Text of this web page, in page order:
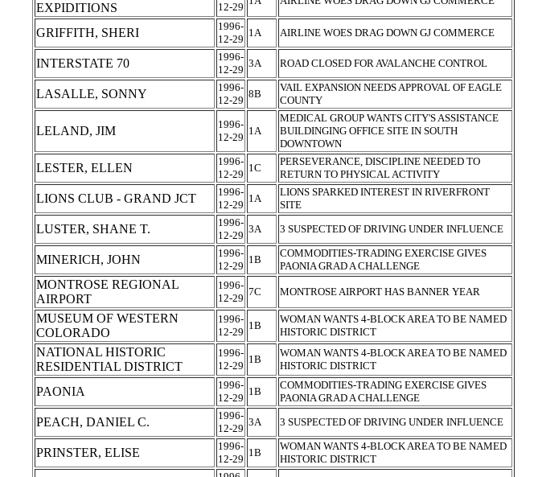
EXPIDITIONS
12-29
GRIFFITH, SHERI
1996-
12-29
1A AIRLINE WOES DRAG DOWN GJ COMMERCE
INTERSTATE 70
1996-
12-29
3A ROAD CLOSED FOR AVALANCHE CONTROL
LASALLE, SONNY
1996-
12-29
8B
VAIL EXPANSION NEEDS APPROVAL OF EAGLE
COUNTY
LELAND, JIM
1996-
12-29
1A
MEDICAL GROUP WANTS CITY'S ASSISTANCE
BUILDINGING OFFICE SITE IN SOUTH
DOWNTOWN
LESTER, ELLEN
1996-
12-29
1C
PERSEVERANCE, DISCIPLINE NEEDED TO
RETURN TO PHYSICAL ACTIVITY
LIONS CLUB - GRAND JCT
1996-
12-29
1A
LIONS SPARKED INTEREST IN RIVERFRONT
SITE
LUSTER, SHANE T.
1996-
12-29
3A 3 SUSPECTED OF DRIVING UNDER INFLUENCE
MINERICH, JOHN
1996-
12-29
1B
COMMODITIES-TRADING EXERCISE GIVES
PAONIA GRAD A CHALLENGE
MONTROSE REGIONAL
AIRPORT
1996-
12-29
7C MONTROSE AIRPORT HAS BANNER YEAR
MUSEUM OF WESTERN
COLORADO
1996-
12-29
1B
WOMAN WANTS 4-BLOCK AREA TO BE NAMED
HISTORIC DISTRICT
NATIONAL HISTORIC
RESIDENTIAL DISTRICT
1996-
12-29
1B
WOMAN WANTS 4-BLOCK AREA TO BE NAMED
HISTORIC DISTRICT
PAONIA
1996-
12-29
1B
COMMODITIES-TRADING EXERCISE GIVES
PAONIA GRAD A CHALLENGE
PEACH, DANIEL C.
1996-
12-29
3A 3 SUSPECTED OF DRIVING UNDER INFLUENCE
PRINSTER, ELISE
1996-
12-29
1B
WOMAN WANTS 4-BLOCK AREA TO BE NAMED
HISTORIC DISTRICT